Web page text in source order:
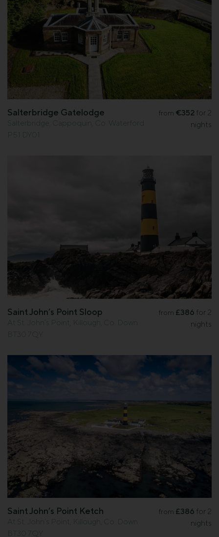
Salterbridge Gatelodge
Salterbridge, Cappoquin, Co. Waterford
P51 DY01
from €352 for 2
nights
Saint John’s Point Sloop
At St. John’s Point, Killough, Co. Down
BT30 7QY
from £386 for 2
nights
Saint John’s Point Ketch
At St. John’s Point, Killough, Co. Down
BT30 7QY
from £386 for 2
nights